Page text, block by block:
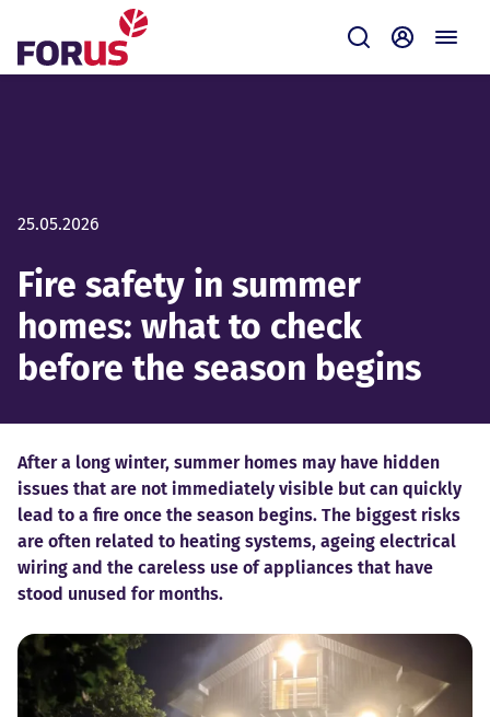
SubmitSelf-
25.05.2026
Fire safety in summer
homes: what to check
before the season begins
After a long winter, summer homes may have hidden
issues that are not immediately visible but can quickly
lead to a fire once the season begins. The biggest risks
are often related to heating systems, ageing electrical
wiring and the careless use of appliances that have
stood unused for months.